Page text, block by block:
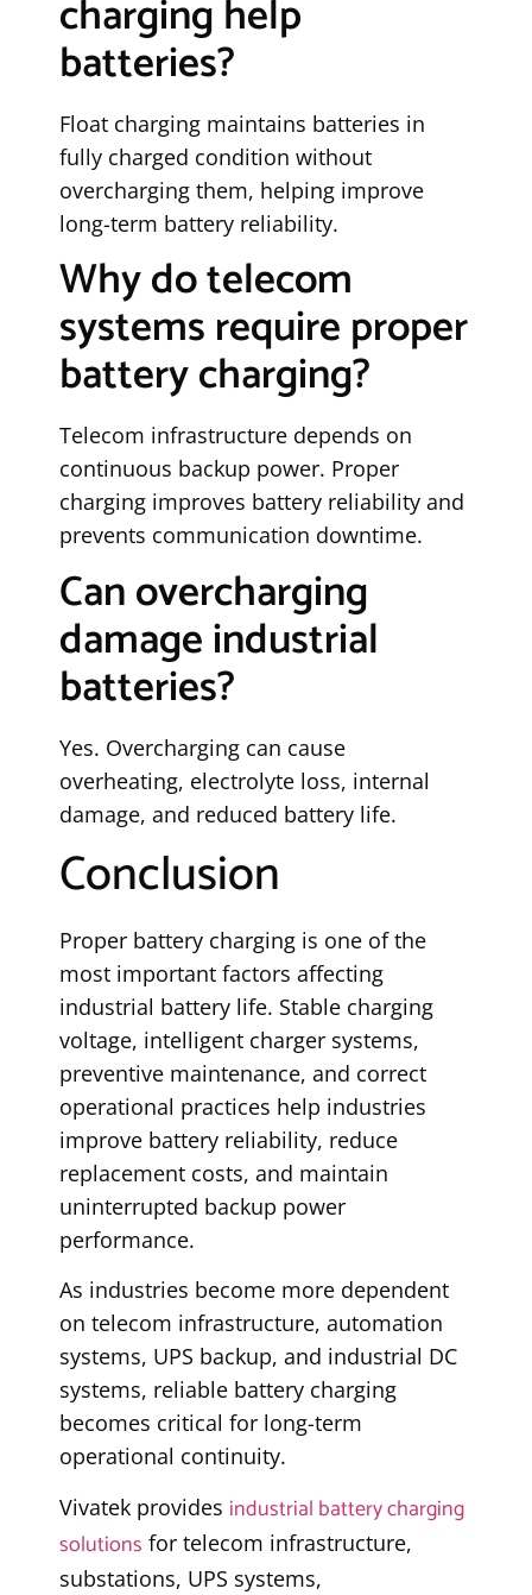
charging help
batteries?
Float charging maintains batteries in
fully charged condition without
overcharging them, helping improve
long-term battery reliability.
Why do telecom
systems require proper
battery charging?
Telecom infrastructure depends on
continuous backup power. Proper
charging improves battery reliability and
prevents communication downtime.
Can overcharging
damage industrial
batteries?
Yes. Overcharging can cause
overheating, electrolyte loss, internal
damage, and reduced battery life.
Conclusion
Proper battery charging is one of the
most important factors affecting
industrial battery life. Stable charging
voltage, intelligent charger systems,
preventive maintenance, and correct
operational practices help industries
improve battery reliability, reduce
replacement costs, and maintain
uninterrupted backup power
performance.
As industries become more dependent
on telecom infrastructure, automation
systems, UPS backup, and industrial DC
systems, reliable battery charging
becomes critical for long-term
operational continuity.
Vivatek provides industrial battery charging
solutions for telecom infrastructure,
substations, UPS systems,